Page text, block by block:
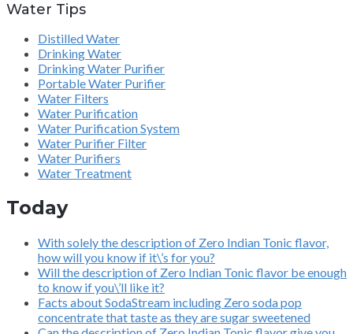
Water Tips
Distilled Water
Drinking Water
Drinking Water Purifier
Portable Water Purifier
Water Filters
Water Purification
Water Purification System
Water Purifier Filter
Water Purifiers
Water Treatment
Today
With solely the description of Zero Indian Tonic flavor,
how will you know if it\’s for you?
Will the description of Zero Indian Tonic flavor be enough
to know if you\’ll like it?
Facts about SodaStream including Zero soda pop
concentrate that taste as they are sugar sweetened